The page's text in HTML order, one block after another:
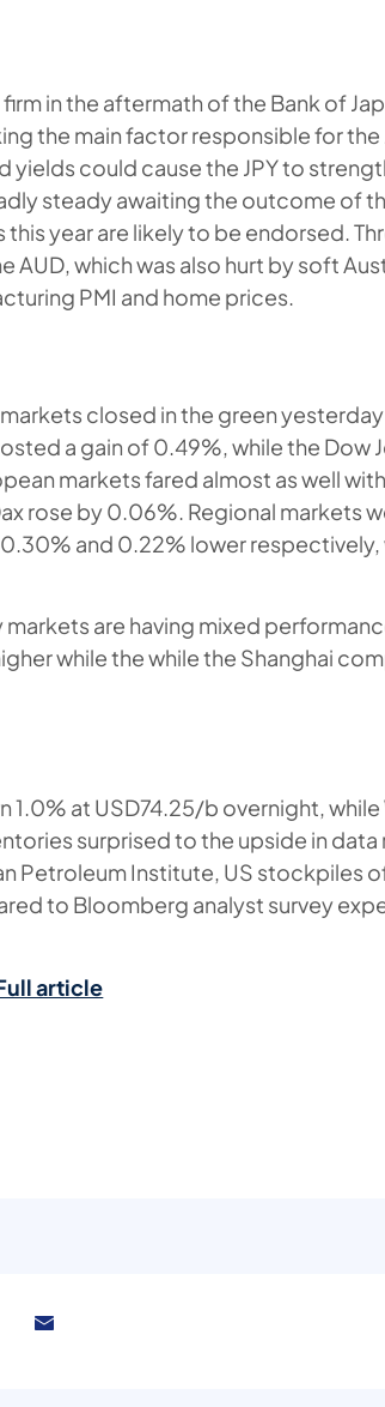
in the aftermath of the Bank of
the main factor responsible for the
yields could cause the JPY to
steady awaiting the outcome of
year are likely to be endorsed.
AUD, which was also hurt by soft
PMI and home prices.
closed in the green
a gain of 0.49%, while the Dow
markets fared almost as well
rose by 0.06%. Regional markets
and 0.22% lower respectively,
markets are having mixed
while the while the Shanghai
1.0% at USD74.25/b overnight,
surprised to the upside in
Petroleum Institute, US stockpiles
to Bloomberg analyst survey
article